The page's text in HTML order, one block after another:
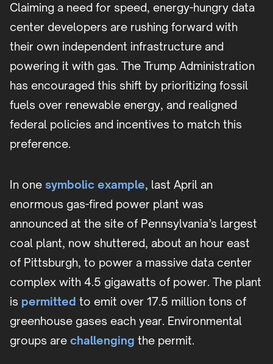
Claiming a need for speed, energy-hungry data
center developers are rushing forward with
their own independent infrastructure and
powering it with gas. The Trump Administration
has encouraged this shift by prioritizing fossil
fuels over renewable energy, and realigned
federal policies and incentives to match this
preference.
In one symbolic example, last April an
enormous gas-fired power plant was
announced at the site of Pennsylvania’s largest
coal plant, now shuttered, about an hour east
of Pittsburgh, to power a massive data center
complex with 4.5 gigawatts of power. The plant
is permitted to emit over 17.5 million tons of
greenhouse gases each year. Environmental
groups are challenging the permit.